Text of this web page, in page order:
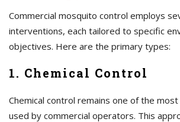
Commercial mosquito control employs
interventions, each tailored to specific
objectives. Here are the primary types:
1. Chemical Control
Chemical control remains one of the
used by commercial operators. This